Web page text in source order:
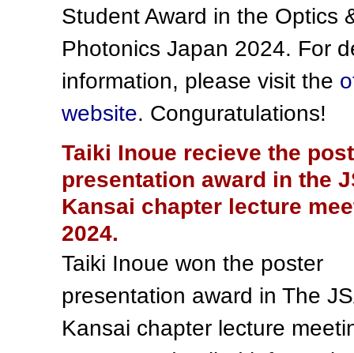
Student Award in the Optics
Photonics Japan 2024. For
information, please visit the
website. Conguratulations!
Taiki Inoue recieve the
presentation award in the
Kansai chapter lecture
2024.
Taiki Inoue won the poster
presentation award in The
Kansai chapter lecture